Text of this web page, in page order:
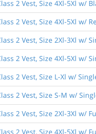
2 Vest, Size 4Xl-5Xl w/
2 Vest, Size 4Xl-5Xl w/
2 Vest, Size 2Xl-3Xl w/
2 Vest, Size 4Xl-5Xl w/
2 Vest, Size L-Xl w/
2 Vest, Size S-M w/
2 Vest, Size 2Xl-3Xl w/
2 Vest, Size 4Xl-5Xl w/